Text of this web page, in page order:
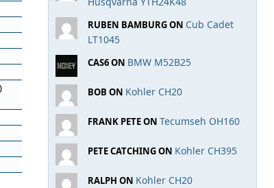
RUBEN BAMBURG ON Cub Cadet
LT1045
CAS6 ON BMW M52B25
BOB ON Kohler CH20
FRANK PETE ON Tecumseh OH160
PETE CATCHING ON Kohler CH395
RALPH ON Kohler CH20